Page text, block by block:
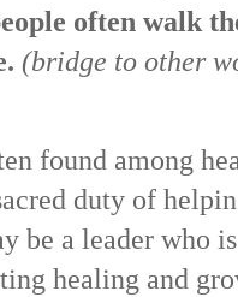
often walk
(bridge to other
found among
duty of
be a leader who
healing and